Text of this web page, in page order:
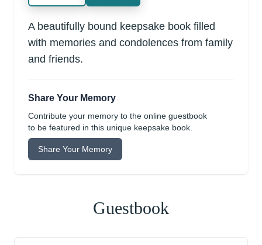
A beautifully bound keepsake book filled
with memories and condolences from family
and friends.
Share Your Memory
Contribute your memory to the online guestbook
to be featured in this unique keepsake book.
Share Your Memory
Guestbook